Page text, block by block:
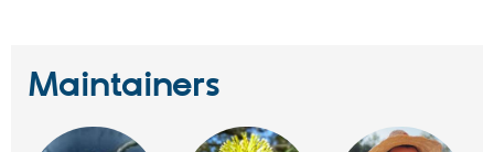
Maintainers